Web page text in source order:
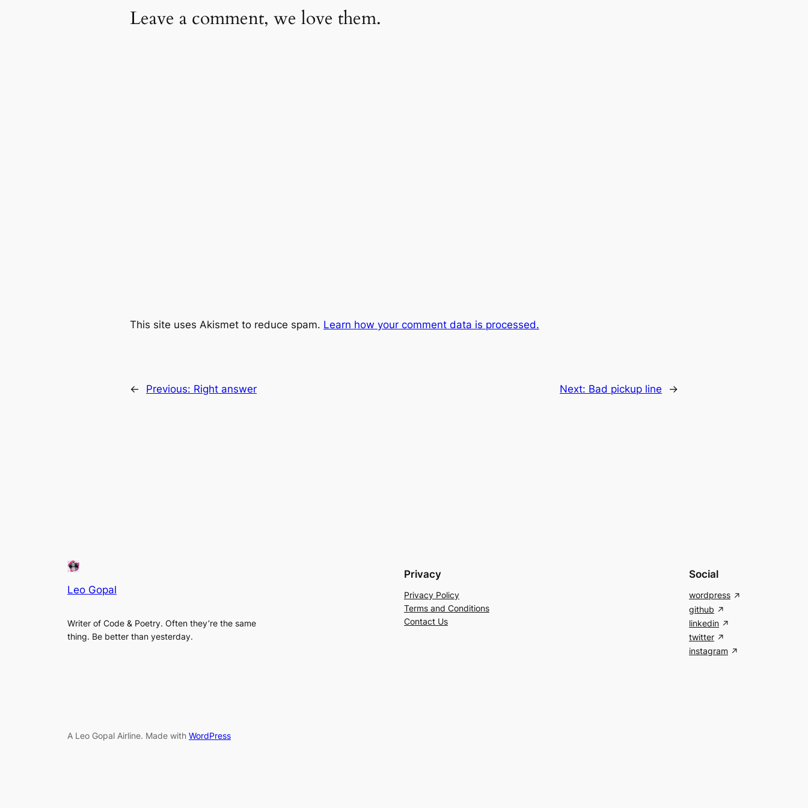
Leave a comment, we love them.
This site uses Akismet to reduce spam. Learn how your comment data is processed.
← Previous: Right answer Next: Bad pickup line →
Leo Gopal
Writer of Code & Poetry. Often they’re the same
thing. Be better than yesterday.
Privacy
Privacy Policy
Terms and Conditions
Contact Us
Social
wordpress
github
linkedin
twitter
instagram
A Leo Gopal Airline. Made with WordPress